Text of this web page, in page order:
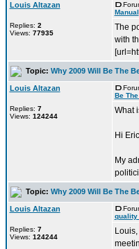
Louis Altazan
Replies: 2
Views: 77935
Manual
The
with
Topic: Why 2009 Will Be The
Louis Altazan
Replies: 7
Views: 124244
Be
What
Hi
My
Topic: Why 2009 Will Be The
Louis Altazan
Replies: 7
Views: 124244
quality